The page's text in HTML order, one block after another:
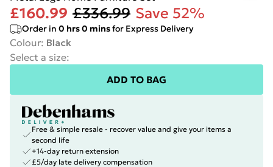
£160.99 £336.99 Save 52%
Order in 0 hrs0 minsfor Express Delivery
Colour: Black
Select a size:
ADD TO BAG
Free & simple resale - recover value and give your items a
second life
+14-day return extension
£5/day late delivery compensation